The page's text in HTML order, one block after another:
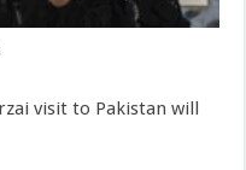
visit to Pakistan will